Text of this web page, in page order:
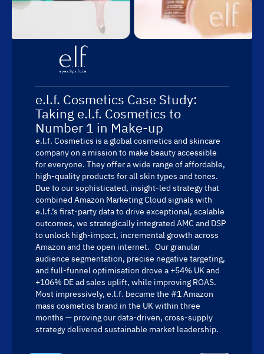
e.l.f. Cosmetics Case Study:
Taking e.l.f. Cosmetics to
Number 1 in Make-up
e.l.f. Cosmetics is a global cosmetics and skincare
company on a mission to make beauty accessible
for everyone. They offer a wide range of affordable,
high-quality products for all skin types and tones.
Due to our sophisticated, insight-led strategy that
combined Amazon Marketing Cloud signals with
e.l.f.’s first-party data to drive exceptional, scalable
outcomes, we strategically integrated AMC and DSP
to unlock high-impact, incremental growth across
Amazon and the open internet. Our granular
audience segmentation, precise negative targeting,
and full-funnel optimisation drove a +54% UK and
+106% DE ad sales uplift, while improving ROAS.
Most impressively, e.l.f. became the #1 Amazon
mass cosmetics brand in the UK within three
months — proving our data-driven, cross-supply
strategy delivered sustainable market leadership.